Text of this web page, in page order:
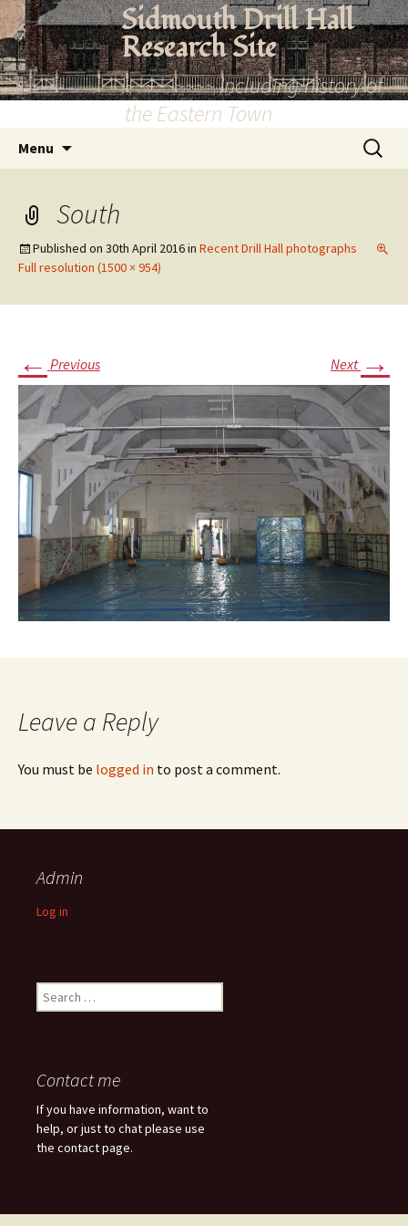
Skip
to
content
Sidmouth Drill Hall
Research Site
~~~~~~~~~ Including history of
the Eastern Town
Menu
Search
for:
South
Published on 30th April 2016in Recent Drill Hall photographs
Full resolution (1500 × 954)
← Previous Next →
Leave a Reply
You must be logged in to post a comment.
Admin
Log in
Search
for:
Contact me
If you have information, want to
help, or just to chat please use
the contact page.